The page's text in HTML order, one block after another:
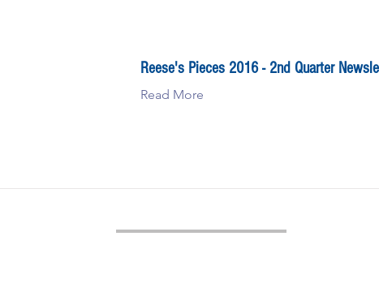
Reese's Pieces 2016 - 2nd Quarter
Read More